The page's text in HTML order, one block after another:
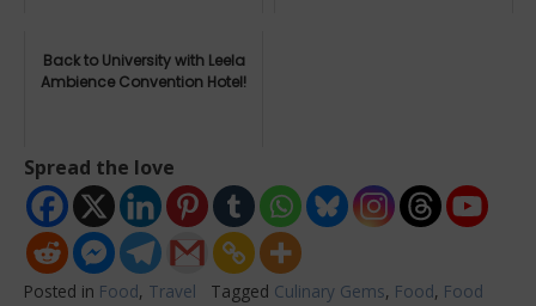
Back to University with Leela
Ambience Convention Hotel!
Spread the love
Posted in Food, Travel Tagged Culinary Gems, Food, Food